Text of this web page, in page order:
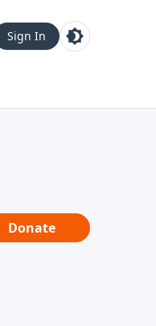
Sign In
Donate